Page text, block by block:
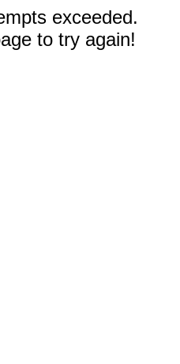
exceeded.
to try again!